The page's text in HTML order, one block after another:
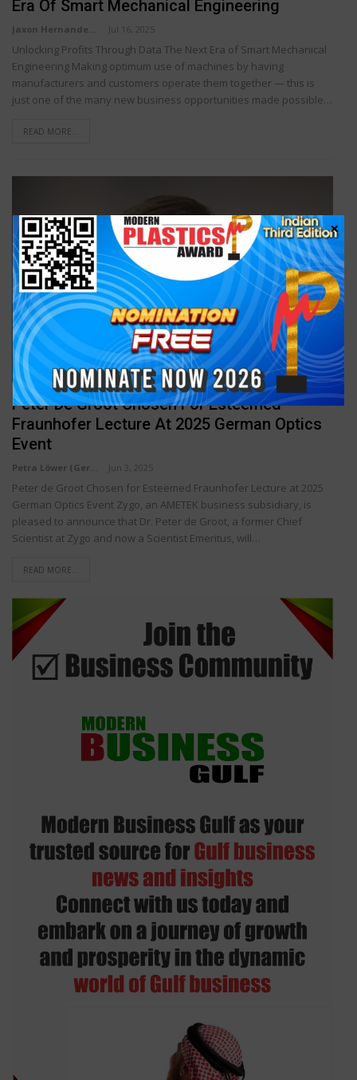
Era Of Smart Mechanical Engineering
Jaxon Hernandez Jul 16, 2025
Unlocking Profits Through Data The Next Era of Smart Mechanical
Engineering Making optimum use of machines by having
manufacturers and customers operate them together — this is
just one of the many new business opportunities made possible…
READ MORE...
TECHNOLOGY & INNOVATION
Peter De Groot Chosen For Esteemed
Fraunhofer Lecture At 2025 German Optics
Event
Petra Löwer (Germany) Jun 3, 2025
Peter de Groot Chosen for Esteemed Fraunhofer Lecture at 2025
German Optics Event Zygo, an AMETEK business subsidiary, is
pleased to announce that Dr. Peter de Groot, a former Chief
Scientist at Zygo and now a Scientist Emeritus, will…
READ MORE...
×